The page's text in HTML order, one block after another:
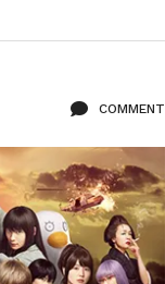
COMMENT